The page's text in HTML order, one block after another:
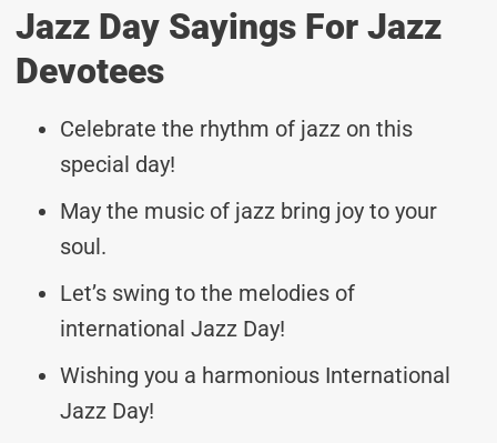
Jazz Day Sayings For Jazz
Devotees
Celebrate the rhythm of jazz on this
special day!
May the music of jazz bring joy to your
soul.
Let’s swing to the melodies of
international Jazz Day!
Wishing you a harmonious International
Jazz Day!